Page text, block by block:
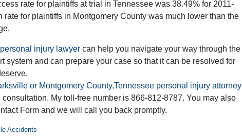
rate for plaintiffs at trial in Tennessee was 38.49% for 2011-
rate for plaintiffs in Montgomery County was much lower than the
injury lawyer can help you navigate your way through the
system and can prepare your case so that it can be resolved for
or Montgomery County,Tennessee personal injury attorney
consultation. My toll-free number is 866-812-8787. You may also
Form and we will call you back promptly.
Accidents